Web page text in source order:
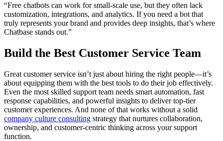
“Free chatbots can work for small-scale use, but they often lack
customization, integrations, and analytics. If you need a bot that
truly represents your brand and provides deep insights, that’s where
Chatbase stands out.”
Build the Best Customer Service Team
Great customer service isn’t just about hiring the right people—it’s
about equipping them with the best tools to do their job effectively.
Even the most skilled support team needs smart automation, fast
response capabilities, and powerful insights to deliver top-tier
customer experiences. And none of that works without a solid
company culture consulting strategy that nurtures collaboration,
ownership, and customer-centric thinking across your support
function.